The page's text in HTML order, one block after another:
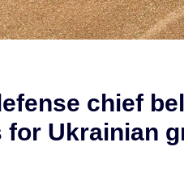
chief
Ukrainian